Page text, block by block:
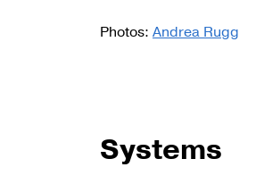
Photos: Andrea Rugg
Systems